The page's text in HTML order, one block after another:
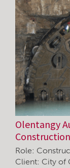
Olentangy
Role:
Client: City of